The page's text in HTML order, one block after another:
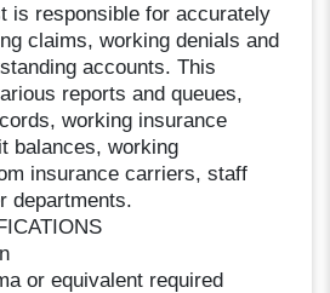
is responsible for accurately
claims, working denials and
accounts. This
reports and queues,
working insurance
balances, working
insurance carriers, staff
departments.
or equivalent required